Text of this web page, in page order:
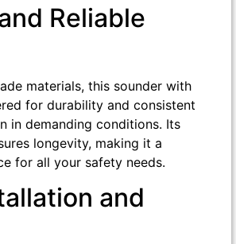
Reliable
materials, this sounder with
for durability and consistent
in demanding conditions. Its
longevity, making it a
for all your safety needs.
and